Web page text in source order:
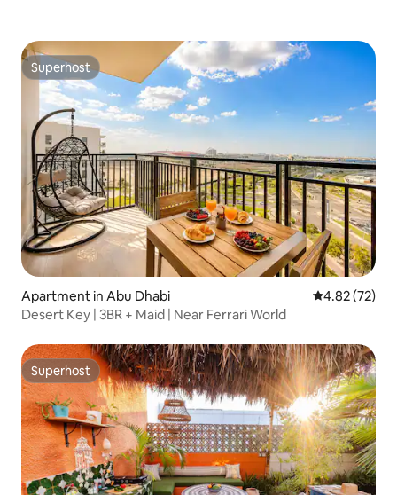
Superhost
Superhost
Apartment in Abu Dhabi 4.82 out of 5
4.82 (72)
Desert Key | 3BR + Maid | Near Ferrari World
Superhost
Superhost